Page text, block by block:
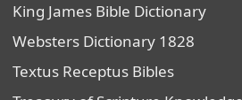
King James Bible Dictionary
Websters Dictionary 1828
Textus Receptus Bibles